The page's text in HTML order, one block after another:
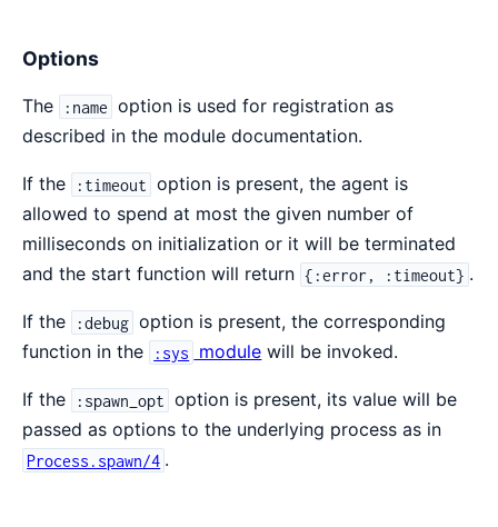
Options
The :name option is used for registration as
described in the module documentation.
If the :timeout option is present, the agent is
allowed to spend at most the given number of
milliseconds on initialization or it will be terminated
and the start function will return {:error, :timeout} .
If the :debug option is present, the corresponding
function in the
:sys module will be invoked.
If the :spawn_opt option is present, its value will be
passed as options to the underlying process as in
Process.spawn/4 .